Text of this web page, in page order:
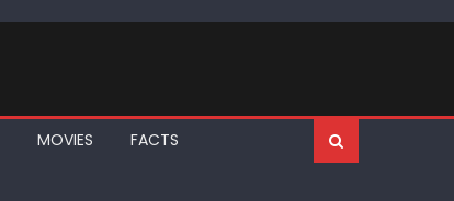
MOVIES
FACTS